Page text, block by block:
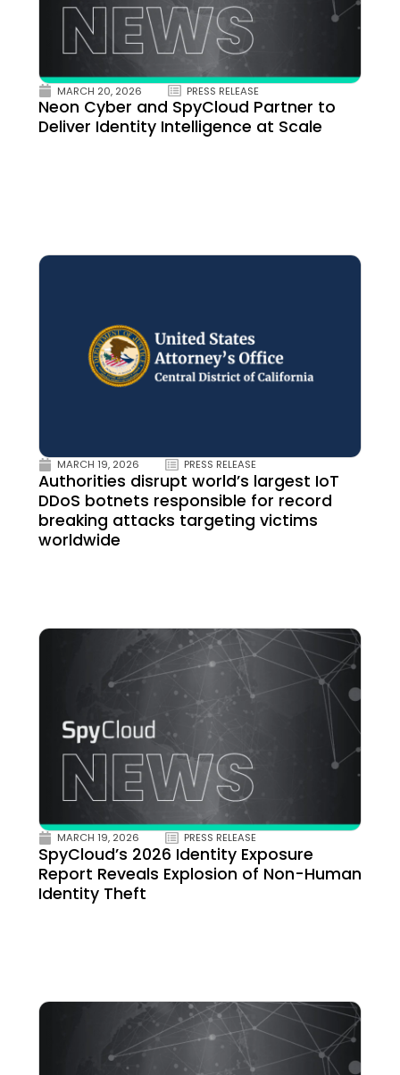
MARCH 20, 2026 PRESS RELEASE
Neon Cyber and SpyCloud Partner to
Deliver Identity Intelligence at Scale
MARCH 19, 2026 PRESS RELEASE
Authorities disrupt world’s largest IoT
DDoS botnets responsible for record
breaking attacks targeting victims
worldwide
MARCH 19, 2026 PRESS RELEASE
SpyCloud’s 2026 Identity Exposure
Report Reveals Explosion of Non-Human
Identity Theft